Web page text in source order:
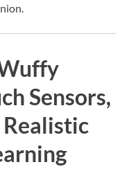
Sensors,
Realistic